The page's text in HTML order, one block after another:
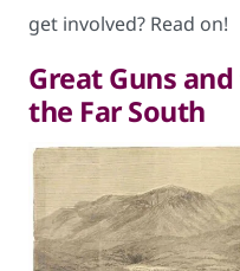
get involved? Read on!
Great Guns and
the Far South